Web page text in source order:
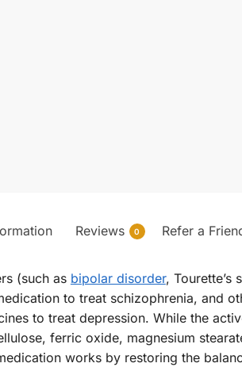
Reviews 0 Refer a
(such as bipolar disorder, Tourette’s
to treat schizophrenia, and
to treat depression. While the
ferric oxide, magnesium
works by restoring the